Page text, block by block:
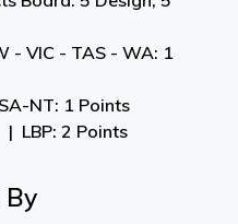
- VIC - TAS - WA: 1
NT: 1 Points
LBP: 2 Points
By